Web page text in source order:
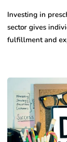
Investing in
sector gives
fulfillment and